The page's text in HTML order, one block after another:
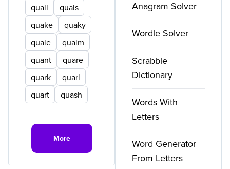
quail
quais
quake
quaky
quale
qualm
quant
quare
quark
quarl
quart
quash
More
Anagram Solver
Wordle Solver
Scrabble
Dictionary
Words With
Letters
Word Generator
From Letters